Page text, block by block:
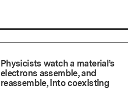
Physicists watch a material’s
electrons assemble, and
reassemble, into coexisting